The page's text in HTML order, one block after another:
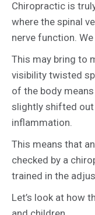
Chiropractic is
where the spinal
nerve function.
This may bring to
visibility twisted
of the body
slightly shifted out
inflammation.
This means that
checked by a
trained in the
Let’s look at how